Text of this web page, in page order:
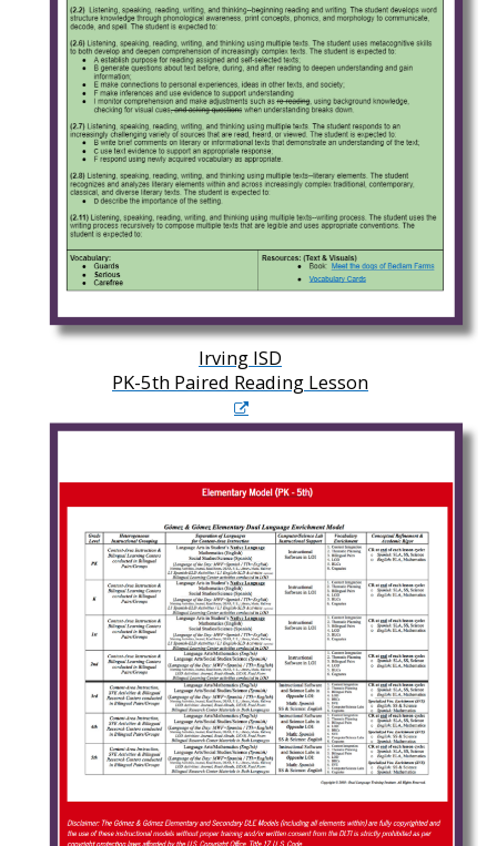
Irving ISD
PK-5th Paired Reading Lesson